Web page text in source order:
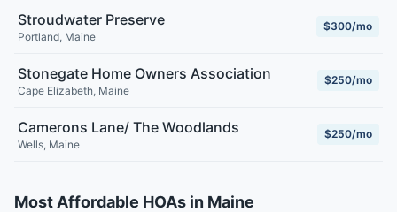
Stroudwater Preserve
Portland, Maine
$300/mo
Stonegate Home Owners Association
Cape Elizabeth, Maine
$250/mo
Camerons Lane/ The Woodlands
Wells, Maine
$250/mo
Most Affordable HOAs in Maine